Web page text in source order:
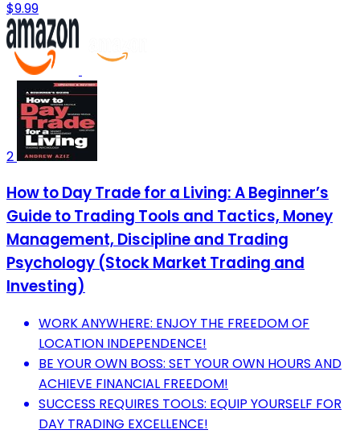
$9.99
2
How to Day Trade for a Living: A Beginner’s
Guide to Trading Tools and Tactics, Money
Management, Discipline and Trading
Psychology (Stock Market Trading and
Investing)
WORK ANYWHERE: ENJOY THE FREEDOM OF
LOCATION INDEPENDENCE!
BE YOUR OWN BOSS: SET YOUR OWN HOURS AND
ACHIEVE FINANCIAL FREEDOM!
SUCCESS REQUIRES TOOLS: EQUIP YOURSELF FOR
DAY TRADING EXCELLENCE!